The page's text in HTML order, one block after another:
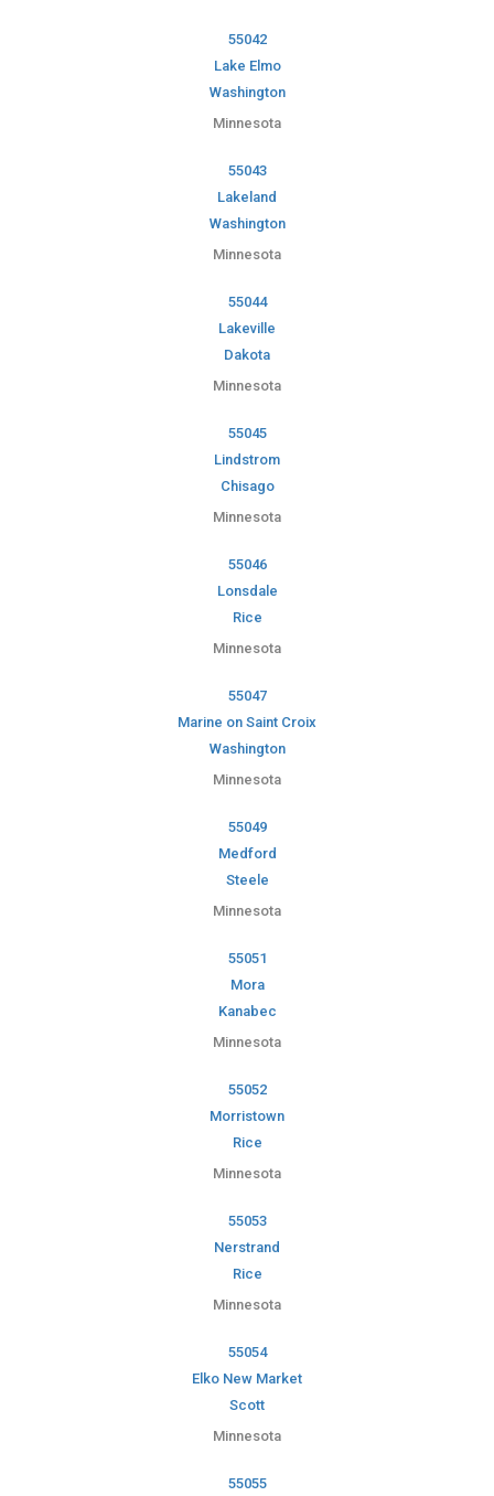
55042
Lake Elmo
Washington
Minnesota
55043
Lakeland
Washington
Minnesota
55044
Lakeville
Dakota
Minnesota
55045
Lindstrom
Chisago
Minnesota
55046
Lonsdale
Rice
Minnesota
55047
Marine on Saint Croix
Washington
Minnesota
55049
Medford
Steele
Minnesota
55051
Mora
Kanabec
Minnesota
55052
Morristown
Rice
Minnesota
55053
Nerstrand
Rice
Minnesota
55054
Elko New Market
Scott
Minnesota
55055